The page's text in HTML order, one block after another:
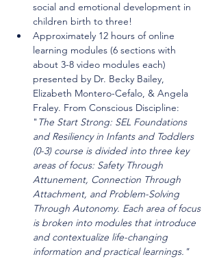
social and emotional development in
children birth to three!
Approximately 12 hours of online
learning modules (6 sections with
about 3-8 video modules each)
presented by Dr. Becky Bailey,
Elizabeth Montero-Cefalo, & Angela
Fraley. From Conscious Discipline:
" The Start Strong: SEL Foundations
and Resiliency in Infants and Toddlers
(0-3) course is divided into three key
areas of focus: Safety Through
Attunement, Connection Through
Attachment, and Problem-Solving
Through Autonomy. Each area of focus
is broken into modules that introduce
and contextualize life-changing
information and practical learnings."